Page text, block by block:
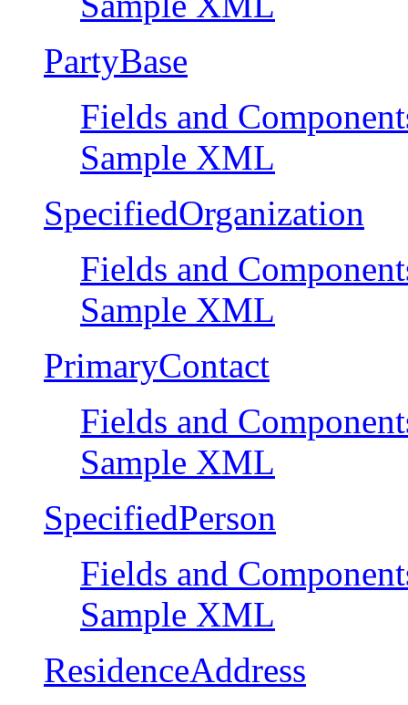
PartyBase
Fields and
Sample XML
SpecifiedOrganization
Fields and
Sample XML
PrimaryContact
Fields and
Sample XML
SpecifiedPerson
Fields and
Sample XML
ResidenceAddress